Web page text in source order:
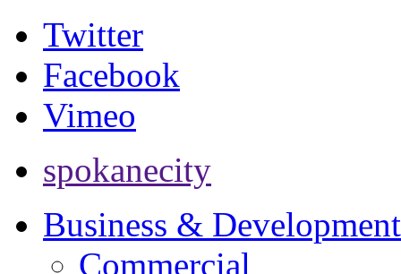
Twitter
Facebook
Vimeo
spokanecity
Business & Development
Commercial